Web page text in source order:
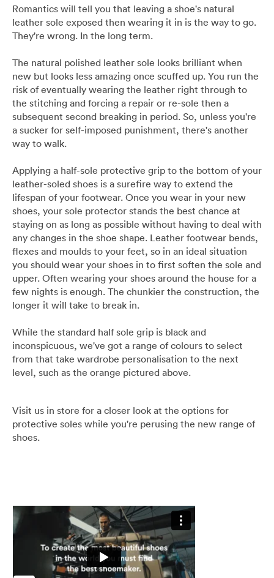
Denim
T-Shirts & Polos
Utility
Collection Suits
Continuity Suits
Dinner Suits
FOOTWEAR
All
Loafers
Boots
ACCESSORIES
All
Bags & Wallets
Cuff Links
Ties & Bow Ties
Pocket Squares
Umbrellas
Grooming
MEN'S
BRANDS
All
Blunt Umbrellas
Triumph & Disaster
BARRYS POINT ROAD OUTLET
DRESS SMART AUCKLAND OUTLET
Romantics will tell you that leaving a shoe's natural
leather sole exposed then wearing it in is the way to go.
They're wrong. In the long term.
The natural polished leather sole looks brilliant when
new but looks less amazing once scuffed up. You run the
risk of eventually wearing the leather right through to
the stitching and forcing a repair or re-sole then a
subsequent second breaking in period. So, unless you're
a sucker for self-imposed punishment, there's another
way to walk.
Applying a half-sole protective grip to the bottom of your
leather-soled shoes is a surefire way to extend the
lifespan of your footwear. Once you wear in your new
shoes, your sole protector stands the best chance at
staying on as long as possible without having to deal with
any changes in the shoe shape. Leather footwear bends,
flexes and moulds to your feet, so in an ideal situation
you should wear your shoes in to first soften the sole and
upper. Often wearing your shoes around the house for a
few nights is enough. The chunkier the construction, the
longer it will take to break in.
While the standard half sole grip is black and
inconspicuous, we've got a range of colours to select
from that take wardrobe personalisation to the next
level, such as the orange pictured above.
Visit us in store for a closer look at the options for
protective soles while you're perusing the new range of
shoes.